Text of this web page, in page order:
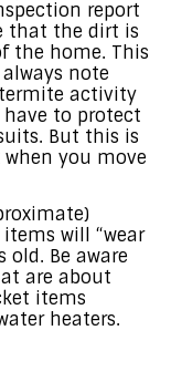
report
that the dirt is
the home. This
note
activity
to protect
But this is
you move
will “wear
old. Be aware
are about
items
heaters.